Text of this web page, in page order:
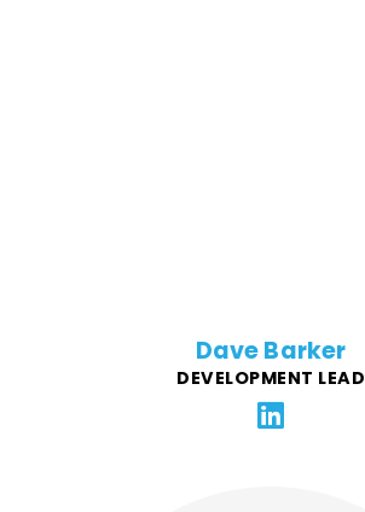
Dave Barker
DEVELOPMENT LEAD